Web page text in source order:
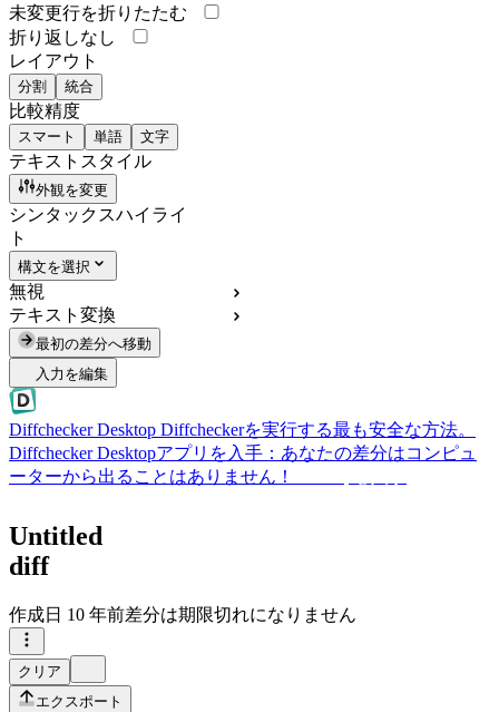
未変更行を折りたたむ
折り返しなし
レイアウト
分割 統合
比較精度
スマート 単語 文字
テキストスタイル
外観を変更
シンタックスハイライ
ト
構文を選択
無視
テキスト変換
最初の差分へ移動
入力を編集
Diffchecker Desktop Diffcheckerを実行する最も安全な方法。
Diffchecker Desktopアプリを入手：あなたの差分はコンピュ
ーターから出ることはありません！
Untitled
diff
作成日 10 年前差分は期限切れになりません
クリア
エクスポート